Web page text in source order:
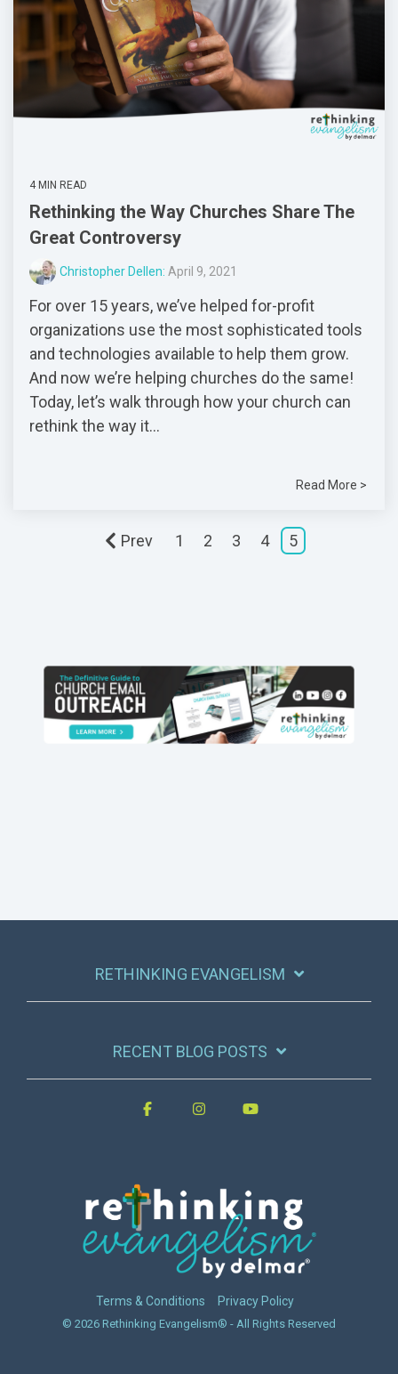
4 MIN READ
Rethinking the Way Churches Share The
Great Controversy
Christopher Dellen: April 9, 2021
For over 15 years, we’ve helped for-profit
organizations use the most sophisticated tools
and technologies available to help them grow.
And now we’re helping churches do the same!
Today, let’s walk through how your church can
rethink the way it...
Read More >
Prev 1 2 3 4 5
RETHINKING EVANGELISM
RECENT BLOG POSTS
Terms & Conditions Privacy Policy
© 2026 Rethinking Evangelism® - All Rights Reserved